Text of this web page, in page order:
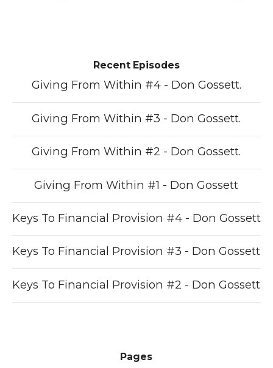
Recent Episodes
Giving From Within #4 - Don Gossett.
Giving From Within #3 - Don Gossett.
Giving From Within #2 - Don Gossett.
Giving From Within #1 - Don Gossett
Keys To Financial Provision #4 - Don Gossett
Keys To Financial Provision #3 - Don Gossett
Keys To Financial Provision #2 - Don Gossett
Pages